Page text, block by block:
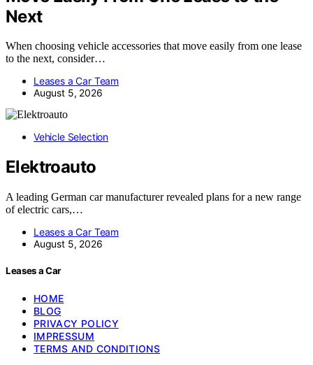
Next
When choosing vehicle accessories that move easily from one lease
to the next, consider…
Leases a Car Team
August 5, 2026
Vehicle Selection
Elektroauto
A leading German car manufacturer revealed plans for a new range
of electric cars,…
Leases a Car Team
August 5, 2026
Leases a Car
HOME
BLOG
PRIVACY POLICY
IMPRESSUM
TERMS AND CONDITIONS